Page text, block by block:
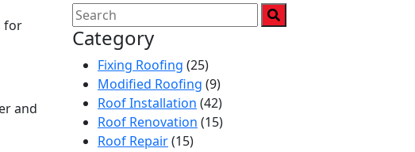
for
and
Category
Fixing Roofing (25)
Modified Roofing (9)
Roof Installation (42)
Roof Renovation (15)
Roof Repair(15)